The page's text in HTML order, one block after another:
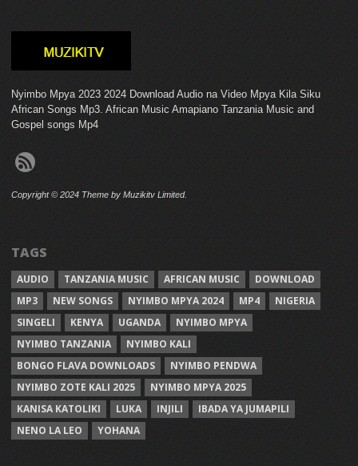
Nyimbo Mpya 2023 2024 Download Audio na Video Mpya Kila Siku
African Songs Mp3. African Music Amapiano Tanzania Music and
Gospel songs Mp4
Copyright © 2024 Theme by Muzikitv Limited.
TAGS
AUDIO TANZANIA MUSIC AFRICAN MUSIC
DOWNLOAD
MP3
NEW SONGS NYIMBO MPYA 2024 MP4
NIGERIA
SINGELI
KENYA UGANDA
NYIMBO MPYA
NYIMBO TANZANIA
NYIMBO KALI
BONGO FLAVA DOWNLOADS
NYIMBO PENDWA
NYIMBO ZOTE KALI 2025
NYIMBO MPYA 2025
KANISA KATOLIKI
LUKA INJILI
IBADA YA JUMAPILI
NENO LA LEO
YOHANA